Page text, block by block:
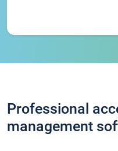
Professional
management